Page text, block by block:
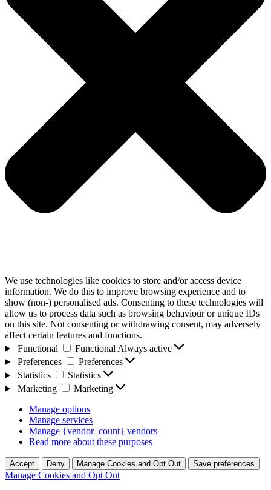
We use technologies like cookies to store and/or access device
information. We do this to improve browsing experience and to
show (non-) personalised ads. Consenting to these technologies will
allow us to process data such as browsing behaviour or unique IDs
on this site. Not consenting or withdrawing consent, may adversely
affect certain features and functions.
Functional
Functional Always active
Preferences
Preferences
Statistics
Statistics
Marketing
Marketing
Manage options
Manage services
Manage {vendor_count} vendors
Read more about these purposes
Accept Deny Manage Cookies and Opt Out Save preferences
Manage Cookies and Opt Out